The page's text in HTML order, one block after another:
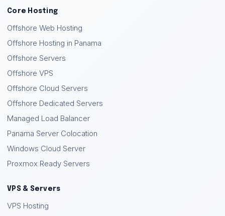
Core Hosting
Offshore Web Hosting
Offshore Hosting in Panama
Offshore Servers
Offshore VPS
Offshore Cloud Servers
Offshore Dedicated Servers
Managed Load Balancer
Panama Server Colocation
Windows Cloud Server
Proxmox Ready Servers
VPS & Servers
VPS Hosting